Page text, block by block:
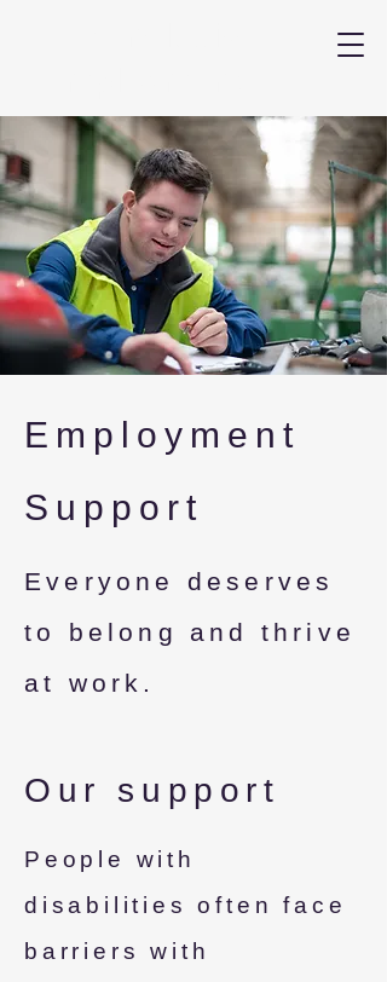
Employment
Support
Everyone deserves
to belong and thrive
at work.
Our support
People with
disabilities often face
barriers with